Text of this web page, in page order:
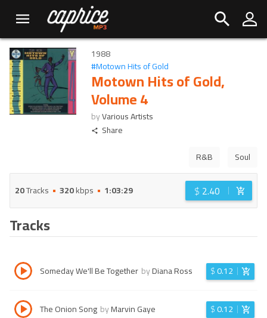
1988
#Motown Hits of Gold
Motown Hits of Gold,
Volume 4
byVarious Artists
Share
R&B
Soul
20Tracks 320kbps 1:03:29 $ 2.40
Tracks
Someday We'll Be Together byDiana Ross $0.12
The Onion Song byMarvin Gaye $0.12